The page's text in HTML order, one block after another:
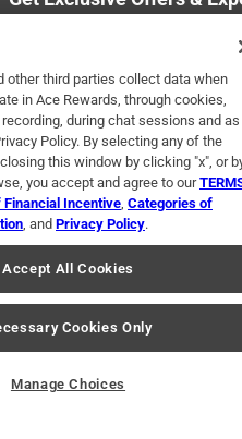
© 2024 Ace Hardware.
other third parties collect data when
in Ace Rewards, through cookies,
during chat sessions and as
Policy. By selecting any of the
this window by clicking "x", or
you accept and agree to our
Financial Incentive, Categories of
, and Privacy Policy.
Accept All Cookies
Cookies Only
Manage Choices